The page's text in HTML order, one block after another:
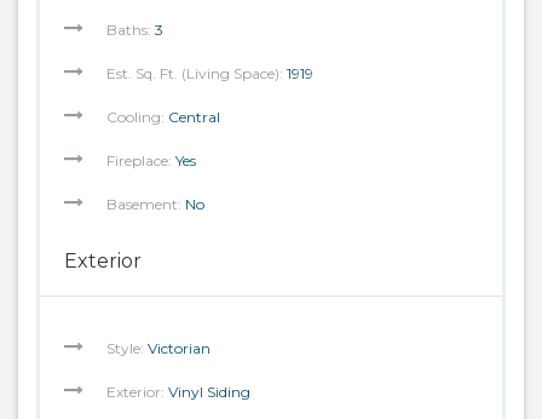
Baths: 3
Est. Sq. Ft. (Living Space): 1919
Cooling: Central
Fireplace: Yes
Basement: No
Exterior
Style: Victorian
Exterior: Vinyl Siding